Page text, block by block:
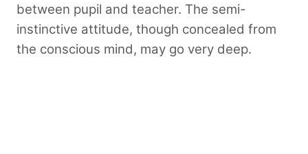
between pupil and teacher. The semi-
instinctive attitude, though concealed from
the conscious mind, may go very deep.